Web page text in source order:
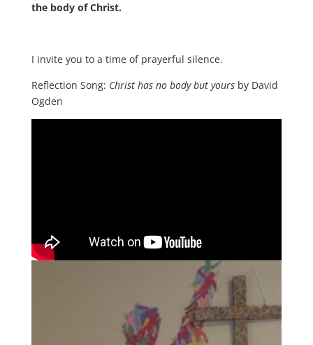
the body of Christ.
I invite you to a time of prayerful silence.
Reflection Song: Christ has no body but yoursby David
Ogden